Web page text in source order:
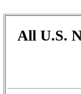
All U.S.